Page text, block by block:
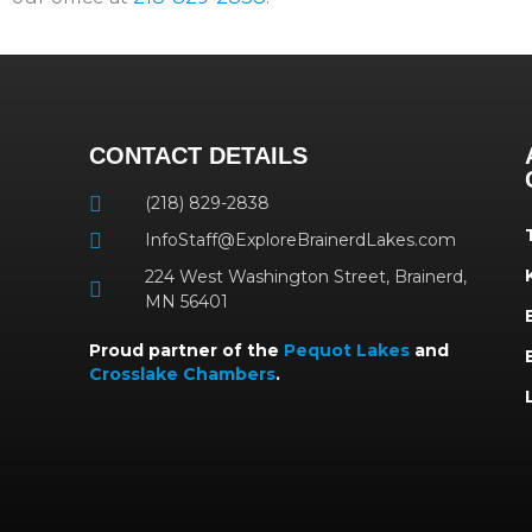
CONTACT DETAILS
(218) 829-2838
InfoStaff@ExploreBrainerdLakes.com
224 West Washington Street, Brainerd,
MN 56401
Proud partner of the Pequot Lakes and
Crosslake Chambers.